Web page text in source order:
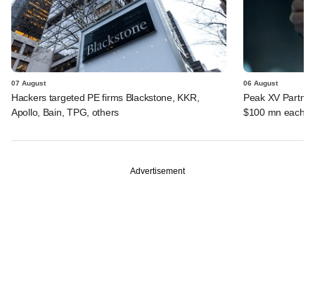
07 August
Hackers targeted PE firms Blackstone, KKR,
Apollo, Bain, TPG, others
06 August
Peak XV
$100 mn each
Advertisement